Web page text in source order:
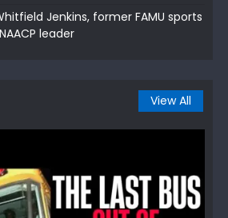
Jenkins, former FAMU sports
leader
View All